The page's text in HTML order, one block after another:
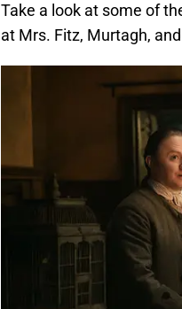
Take a look at some of
at Mrs. Fitz, Murtagh,